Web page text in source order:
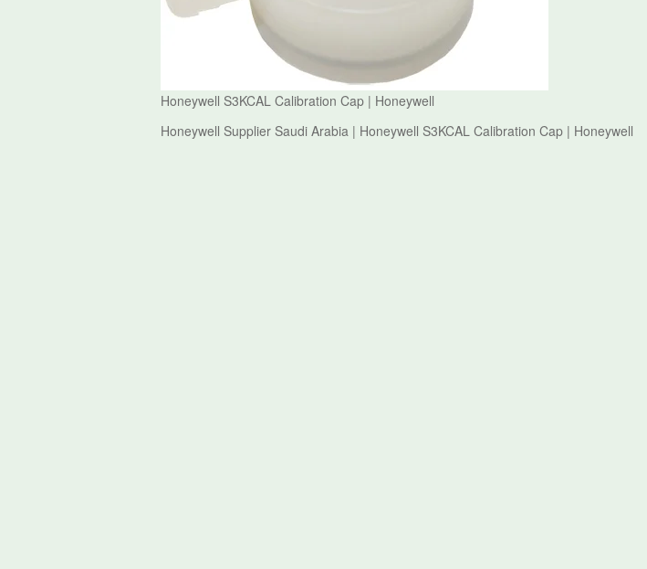
Honeywell S3KCAL Calibration Cap | Honeywell
Honeywell Supplier Saudi Arabia | Honeywell S3KCAL Calibration Cap | Honeywell